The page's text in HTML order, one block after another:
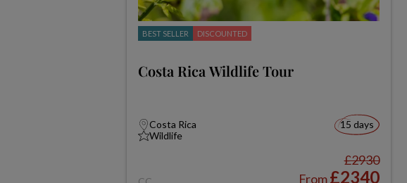
BEST SELLER DISCOUNTED
Costa Rica Wildlife Tour
Costa Rica
Wildlife
15 days
£2930
From£2340